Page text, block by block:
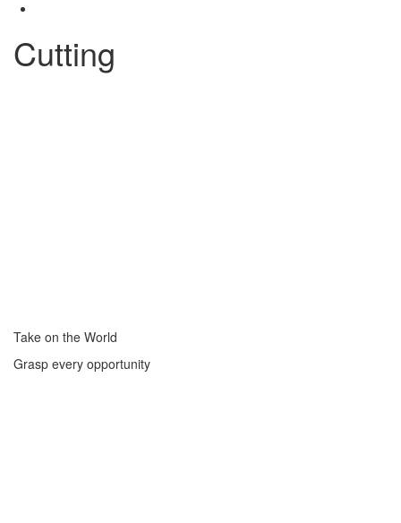
Cutting
Take on the World
Grasp every opportunity